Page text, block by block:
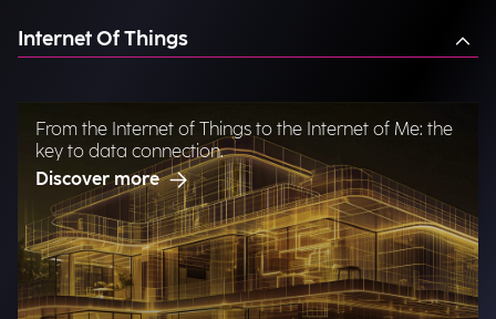
Internet Of Things
From the Internet of Things to the Internet of Me: the
key to data connection.
Discover more